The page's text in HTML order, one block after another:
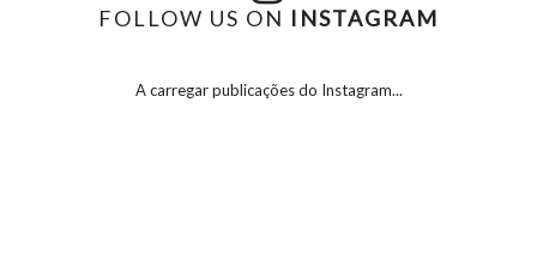
FOLLOW US ON INSTAGRAM
A carregar publicações do Instagram...